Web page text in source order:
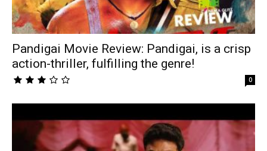
Pandigai Movie Review: Pandigai, is a crisp
action-thriller, fulfilling the genre!
0